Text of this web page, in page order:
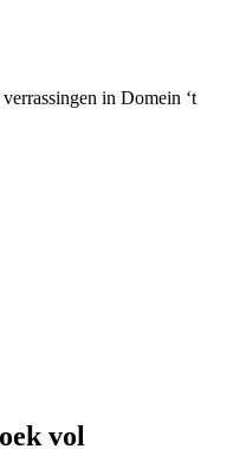
in Domein ‘t
vol